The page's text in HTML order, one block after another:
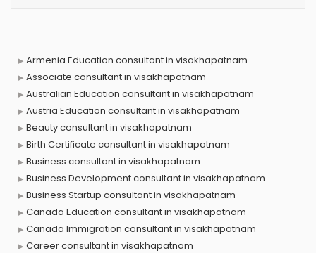
Armenia Education consultant in visakhapatnam
Associate consultant in visakhapatnam
Australian Education consultant in visakhapatnam
Austria Education consultant in visakhapatnam
Beauty consultant in visakhapatnam
Birth Certificate consultant in visakhapatnam
Business consultant in visakhapatnam
Business Development consultant in visakhapatnam
Business Startup consultant in visakhapatnam
Canada Education consultant in visakhapatnam
Canada Immigration consultant in visakhapatnam
Career consultant in visakhapatnam